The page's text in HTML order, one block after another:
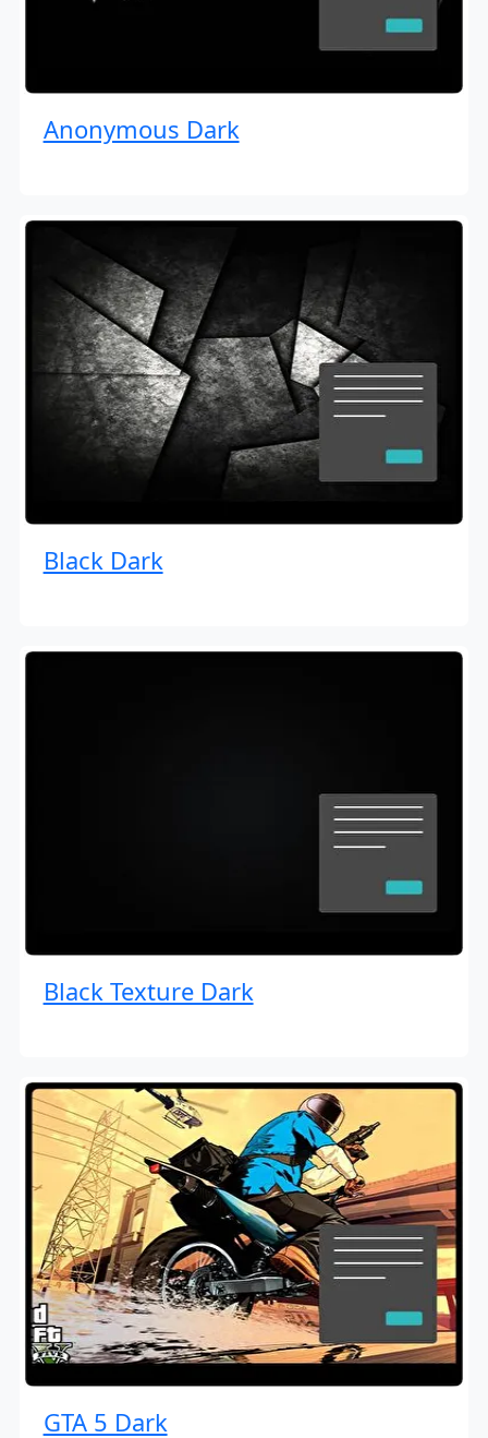
Anonymous Dark
Black Dark
Black Texture Dark
GTA 5 Dark